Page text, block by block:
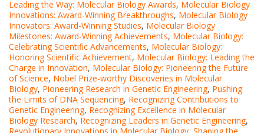
Leading the Way: Molecular Biology Awards, Molecular Biology
Innovations: Award-Winning Breakthroughs, Molecular Biology
Innovators: Award-Winning Studies, Molecular Biology
Milestones: Award-Winning Achievements, Molecular Biology:
Celebrating Scientific Advancements, Molecular Biology:
Honoring Scientific Achievement, Molecular Biology: Leading the
Charge in Innovation, Molecular Biology: Pioneering the Future
of Science, Nobel Prize-worthy Discoveries in Molecular
Biology, Pioneering Research in Genetic Engineering, Pushing
the Limits of DNA Sequencing, Recognizing Contributions to
Genetic Engineering, Recognizing Excellence in Molecular
Biology Research, Recognizing Leaders in Genetic Engineering,
Revolutionary Innovations in Molecular Biology, Shaping the